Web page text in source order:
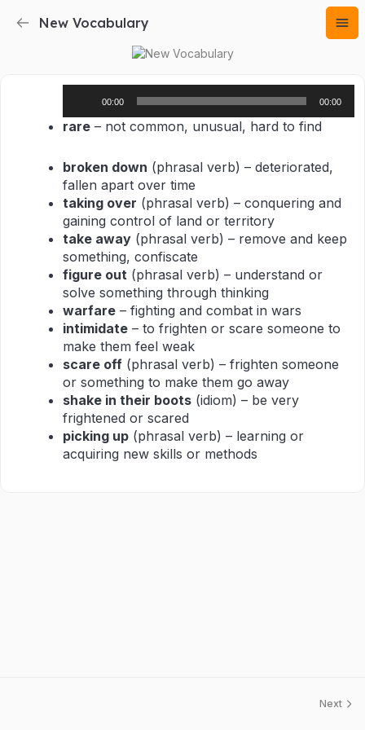
New Vocabulary
00:00 00:00
rare – not common, unusual, hard to find
broken down (phrasal verb) – deteriorated,
fallen apart over time
taking over (phrasal verb) – conquering and
gaining control of land or territory
take away (phrasal verb) – remove and keep
something, confiscate
figure out (phrasal verb) – understand or
solve something through thinking
warfare – fighting and combat in wars
intimidate – to frighten or scare someone to
make them feel weak
scare off (phrasal verb) – frighten someone
or something to make them go away
shake in their boots (idiom) – be very
frightened or scared
picking up (phrasal verb) – learning or
acquiring new skills or methods
Next